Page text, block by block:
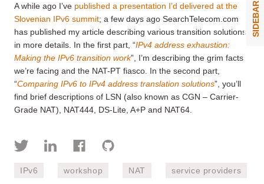
A while ago I’ve published a presentation I’d delivered at the
Slovenian IPv6 summit; a few days ago SearchTelecom.com
has published my article describing various transition solutions
in more details. In the first part, “IPv4 address exhaustion:
Making the IPv6 transition work”, I’m describing the grim facts
we’re facing and the NAT-PT fiasco. In the second part,
“Comparing IPv6 to IPv4 address translation solutions”, you’ll
find brief descriptions of LSN (also known as CGN – Carrier-
Grade NAT), NAT444, DS-Lite, A+P and NAT64.
IPv6 workshop NAT service providers
SIDEBAR